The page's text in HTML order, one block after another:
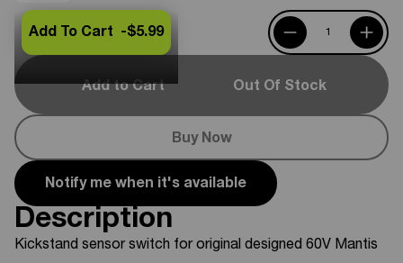
Add to Cart Out Of Stock
Buy Now
Add To Cart -$5.99
Notify me when it's available
Description
Kickstand sensor switch for original designed 60V Mantis